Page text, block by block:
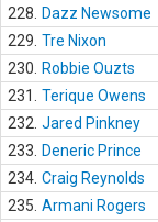
228.
Dazz Newsome
229. Tre Nixon
230.
Robbie Ouzts
231.
Terique Owens
232. Jared Pinkney
233.
Deneric Prince
234. Craig Reynolds
235. Armani Rogers